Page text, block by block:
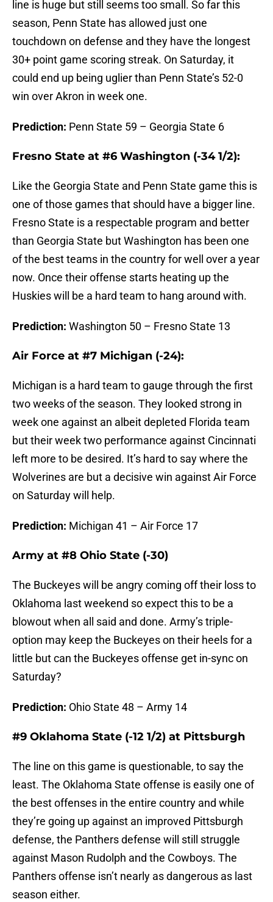
line is huge but still seems too small. So far this
season, Penn State has allowed just one
touchdown on defense and they have the longest
30+ point game scoring streak. On Saturday, it
could end up being uglier than Penn State’s 52-0
win over Akron in week one.
Prediction: Penn State 59 – Georgia State 6
Fresno State at #6 Washington (-34 1/2):
Like the Georgia State and Penn State game this is
one of those games that should have a bigger line.
Fresno State is a respectable program and better
than Georgia State but Washington has been one
of the best teams in the country for well over a year
now. Once their offense starts heating up the
Huskies will be a hard team to hang around with.
Prediction: Washington 50 – Fresno State 13
Air Force at #7 Michigan (-24):
Michigan is a hard team to gauge through the first
two weeks of the season. They looked strong in
week one against an albeit depleted Florida team
but their week two performance against Cincinnati
left more to be desired. It’s hard to say where the
Wolverines are but a decisive win against Air Force
on Saturday will help.
Prediction: Michigan 41 – Air Force 17
Army at #8 Ohio State (-30)
The Buckeyes will be angry coming off their loss to
Oklahoma last weekend so expect this to be a
blowout when all said and done. Army’s triple-
option may keep the Buckeyes on their heels for a
little but can the Buckeyes offense get in-sync on
Saturday?
Prediction: Ohio State 48 – Army 14
#9 Oklahoma State (-12 1/2) at Pittsburgh
The line on this game is questionable, to say the
least. The Oklahoma State offense is easily one of
the best offenses in the entire country and while
they’re going up against an improved Pittsburgh
defense, the Panthers defense will still struggle
against Mason Rudolph and the Cowboys. The
Panthers offense isn’t nearly as dangerous as last
season either.